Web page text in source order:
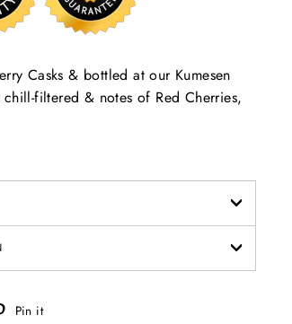
Casks & bottled at our Kumesen
filtered & notes of Red Cherries,
Pin it